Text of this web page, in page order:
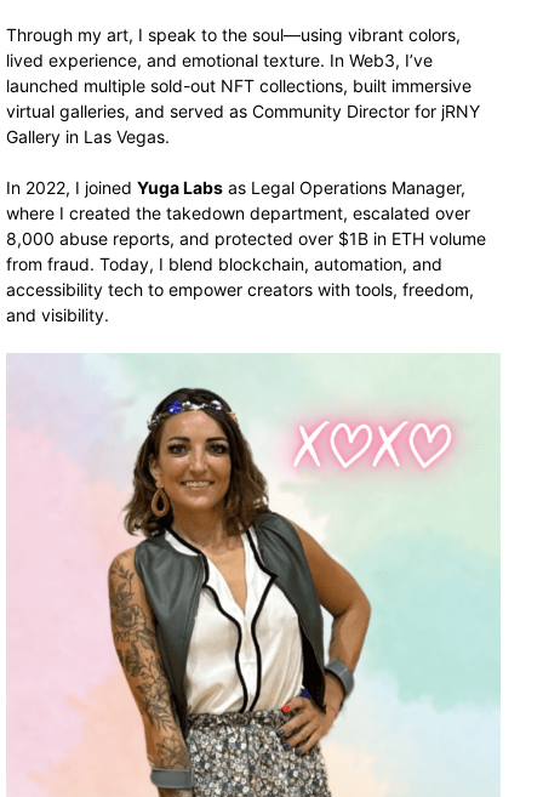
Through my art, I speak to the soul—using vibrant colors,
lived experience, and emotional texture. In Web3, I’ve
launched multiple sold-out NFT collections, built immersive
virtual galleries, and served as Community Director for jRNY
Gallery in Las Vegas.
In 2022, I joined Yuga Labs as Legal Operations Manager,
where I created the takedown department, escalated over
8,000 abuse reports, and protected over $1B in ETH volume
from fraud. Today, I blend blockchain, automation, and
accessibility tech to empower creators with tools, freedom,
and visibility.